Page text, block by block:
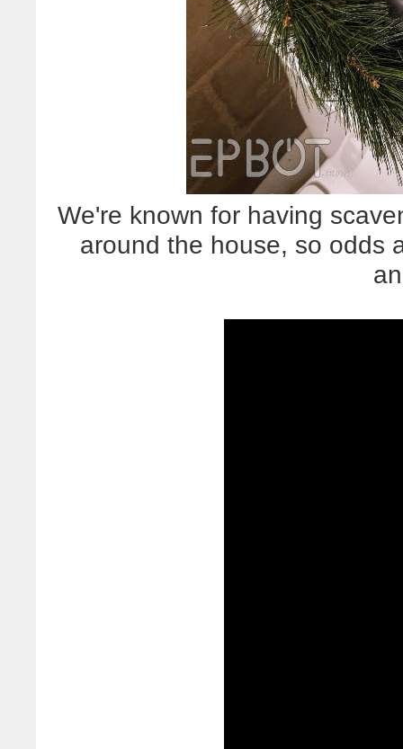
We're known for having
around the house, so odds